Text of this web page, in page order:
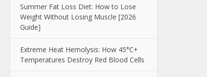
Summer Fat Loss Diet: How to Lose
Weight Without Losing Muscle [2026
Guide]
Extreme Heat Hemolysis: How 45°C+
Temperatures Destroy Red Blood Cells